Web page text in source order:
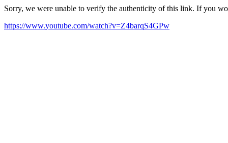
Sorry, we were unable to verify the authenticity of this link. If you
https://www.youtube.com/watch?v=Z4barqS4GPw